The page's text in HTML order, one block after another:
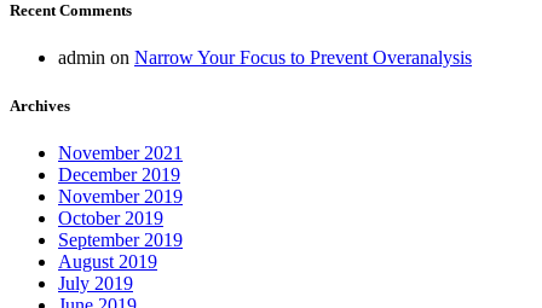
Recent Comments
admin on Narrow Your Focus to Prevent Overanalysis
Archives
November 2021
December 2019
November 2019
October 2019
September 2019
August 2019
July 2019